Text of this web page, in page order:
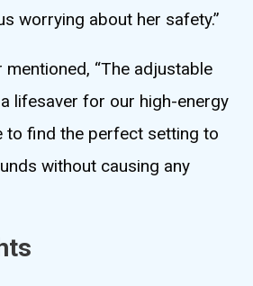
worrying about her safety.”
“The adjustable
lifesaver for our high-energy
to find the perfect setting to
without causing any